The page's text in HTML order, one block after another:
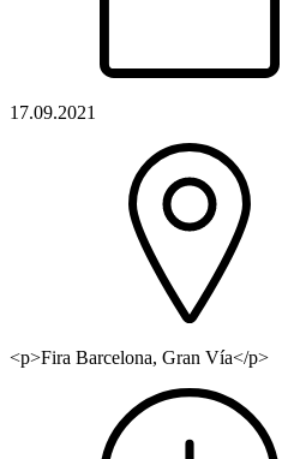
17.09.2021
<p>Fira Barcelona, Gran Vía</p>